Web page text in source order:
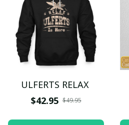
ULFERTS RELAX
$42.95 $49.95